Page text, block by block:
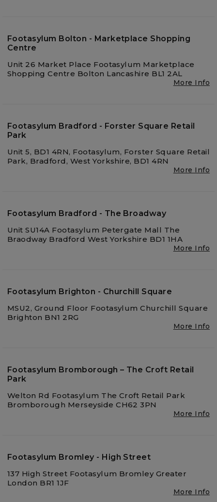
Footasylum Bolton - Marketplace Shopping
Centre
Unit 26 Market Place Footasylum Marketplace
Shopping Centre Bolton Lancashire BL1 2AL
More Info
Footasylum Bradford - Forster Square Retail
Park
Unit 5, BD1 4RN, Footasylum, Forster Square Retail
Park, Bradford, West Yorkshire, BD1 4RN
More Info
Footasylum Bradford - The Broadway
Unit SU14A Footasylum Petergate Mall The
Braodway Bradford West Yorkshire BD1 1HA
More Info
Footasylum Brighton - Churchill Square
MSU2, Ground Floor Footasylum Churchill Square
Brighton BN1 2RG
More Info
Footasylum Bromborough – The Croft Retail
Park
Welton Rd Footasylum The Croft Retail Park
Bromborough Merseyside CH62 3PN
More Info
Footasylum Bromley - High Street
137 High Street Footasylum Bromley Greater
London BR1 1JF
More Info